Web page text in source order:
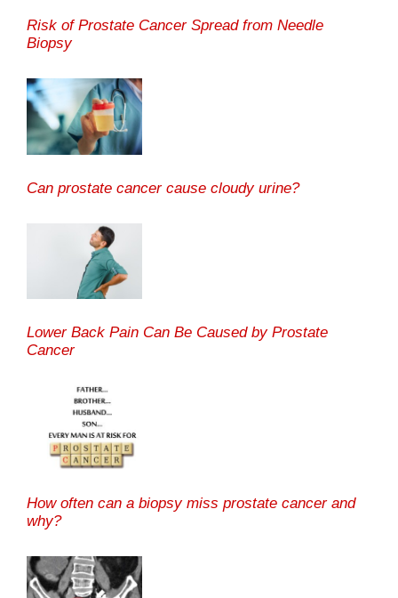
Risk of Prostate Cancer Spread from Needle
Biopsy
Can prostate cancer cause cloudy urine?
Lower Back Pain Can Be Caused by Prostate
Cancer
How often can a biopsy miss prostate cancer and
why?